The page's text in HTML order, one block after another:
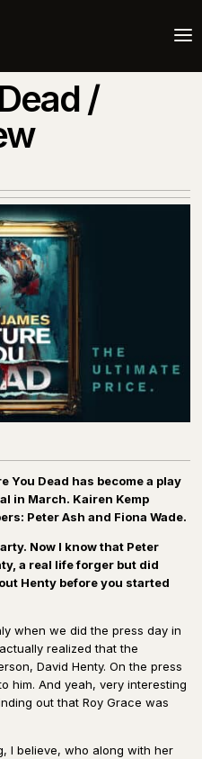
a
/
You Dead has become a play
in March. Kairen Kemp
Peter Ash and Fiona Wade.
Now I know that Peter
a real life forger but did
Henty before you started
when we did the press day in
realized that the
David Henty. On the press
him. And yeah, very interesting
out that Roy Grace was
I believe, who along with her